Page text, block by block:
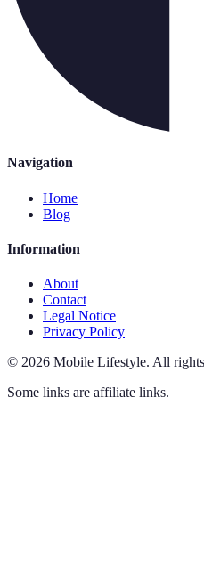
Navigation
Home
Blog
Information
About
Contact
Legal Notice
Privacy Policy
© 2026 Mobile Lifestyle. All
Some links are affiliate links.